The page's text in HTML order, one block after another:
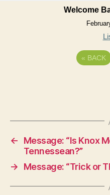
Welcome
« BACK
←
Message: “Is Knox
Tennessean?”
→
Message: “Trick or